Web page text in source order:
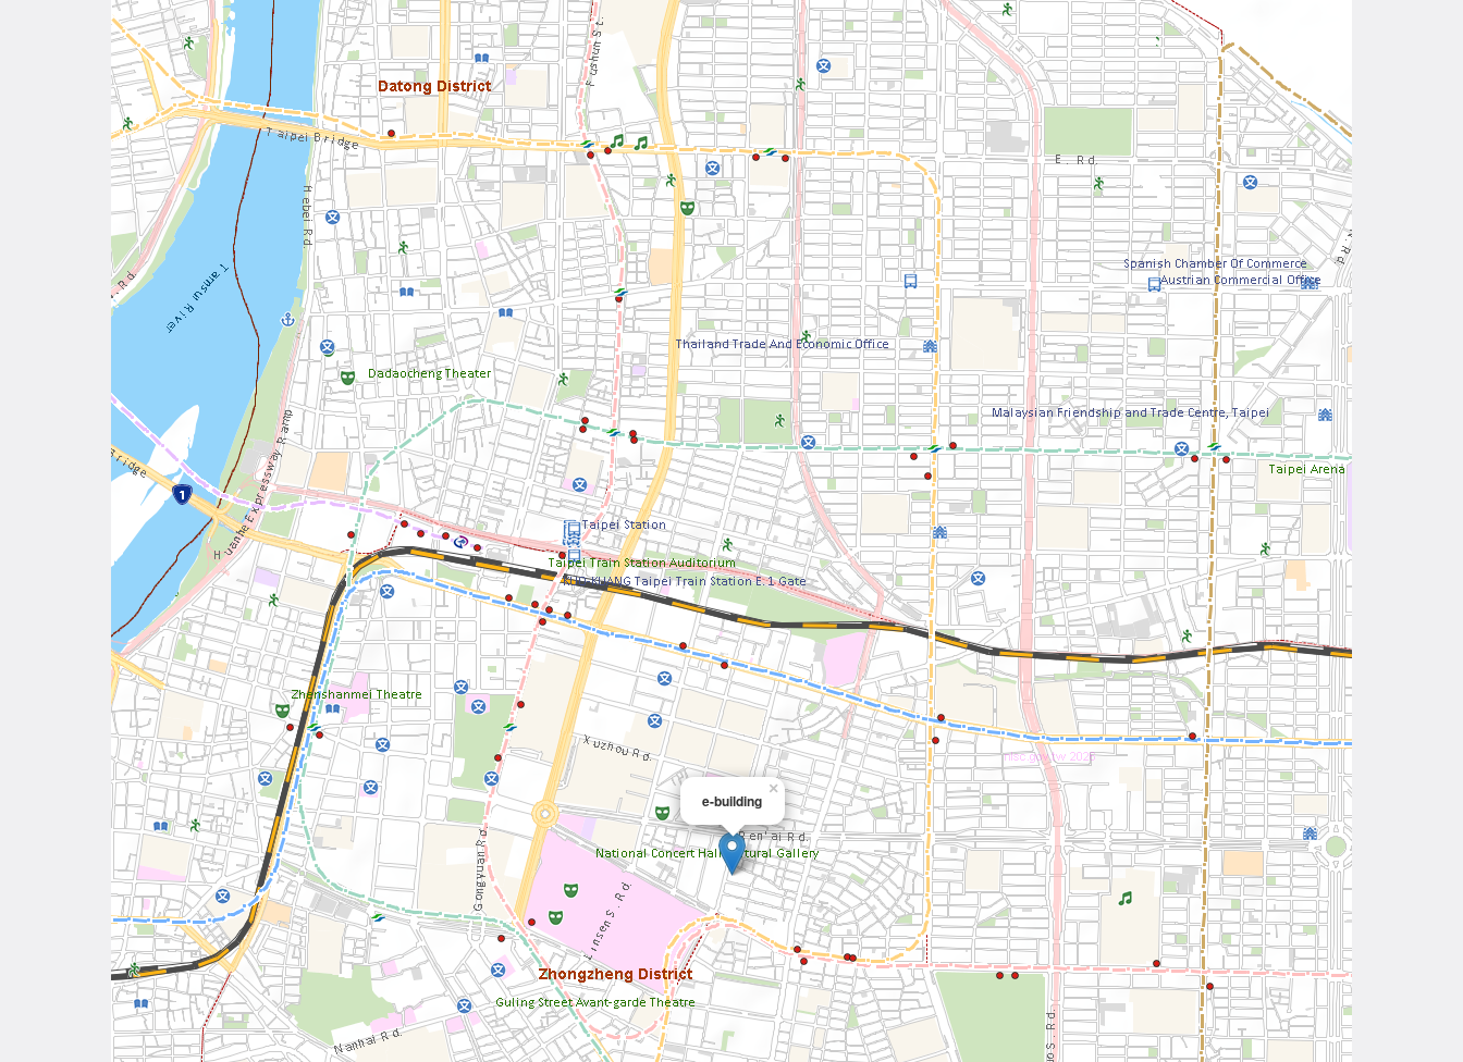
e-building
×